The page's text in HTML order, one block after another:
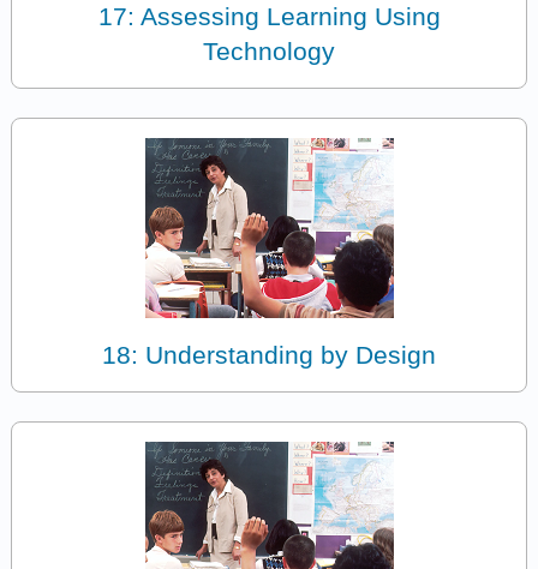
17: Assessing Learning Using
Technology
18: Understanding by Design